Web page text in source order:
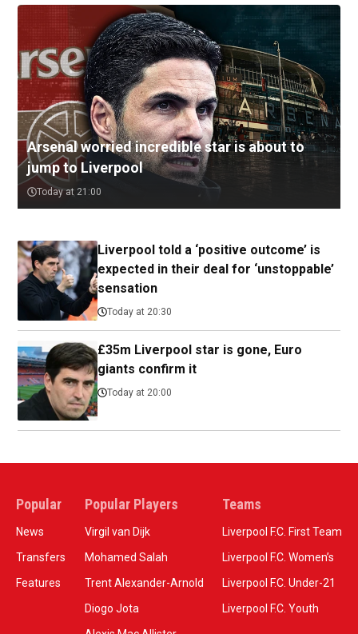
Arsenal worried incredible star is about to
jump to Liverpool
Today at 21:00
Liverpool told a ‘positive outcome’ is
expected in their deal for ‘unstoppable’
sensation
Today at 20:30
£35m Liverpool star is gone, Euro
giants confirm it
Today at 20:00
Popular
News
Transfers
Features
Popular Players
Virgil van Dijk
Mohamed Salah
Trent Alexander-Arnold
Diogo Jota
Teams
Liverpool F.C. First Team
Liverpool F.C. Women’s
Liverpool F.C. Under-21
Liverpool F.C. Youth